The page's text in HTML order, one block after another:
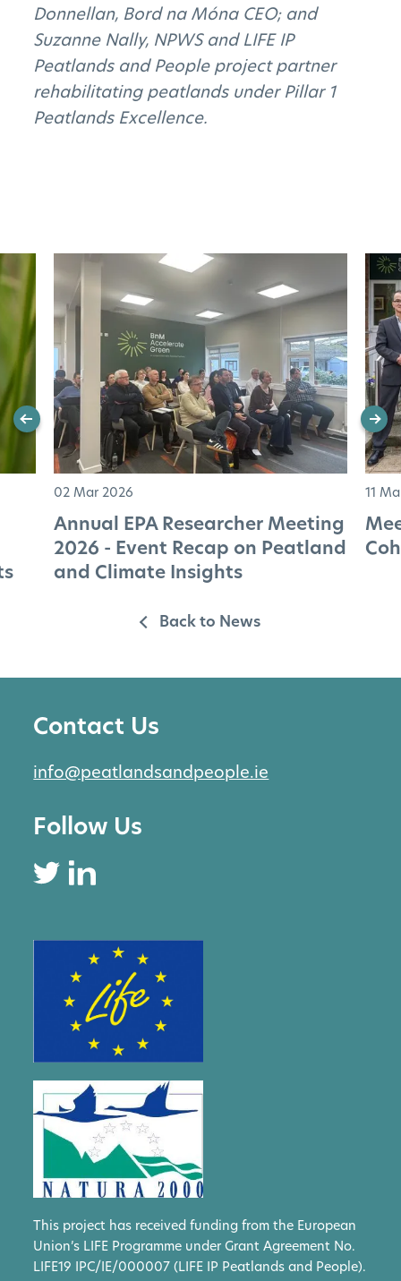
Donnellan, Bord na Móna CEO; and
Suzanne Nally, NPWS and LIFE IP
Peatlands and People project partner
rehabilitating peatlands under Pillar 1
Peatlands Excellence.
02 Mar 2026
Annual EPA Researcher Meeting
2026 - Event Recap on Peatland
and Climate Insights
11
Back to News
Contact Us
info@peatlandsandpeople.ie
Follow Us
This project has received funding from the European
Union’s LIFE Programme under Grant Agreement No.
LIFE19 IPC/IE/000007 (LIFE IP Peatlands and People).